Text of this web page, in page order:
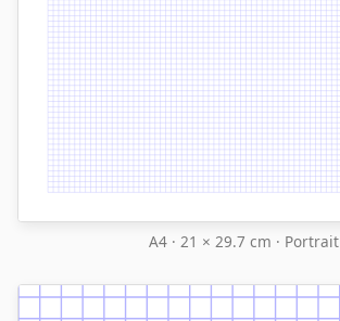
A4 · 21 × 29.7 cm · Portrait